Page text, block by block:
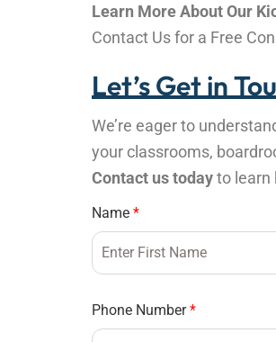
Learn More About Our
Contact Us for a Free
Let’s Get in
We’re eager to
your classrooms,
Contact us todayto learn
Name *
Phone Number*